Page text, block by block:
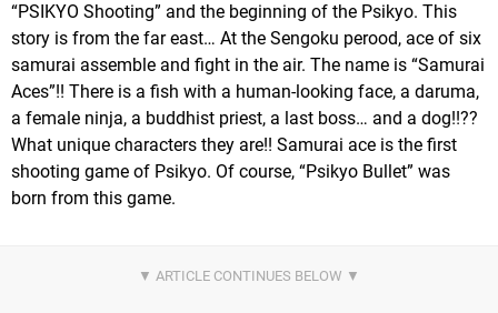
“PSIKYO Shooting” and the beginning of the Psikyo. This
story is from the far east… At the Sengoku perood, ace of six
samurai assemble and fight in the air. The name is “Samurai
Aces”!! There is a fish with a human-looking face, a daruma,
a female ninja, a buddhist priest, a last boss… and a dog!!??
What unique characters they are!! Samurai ace is the first
shooting game of Psikyo. Of course, “Psikyo Bullet” was
born from this game.